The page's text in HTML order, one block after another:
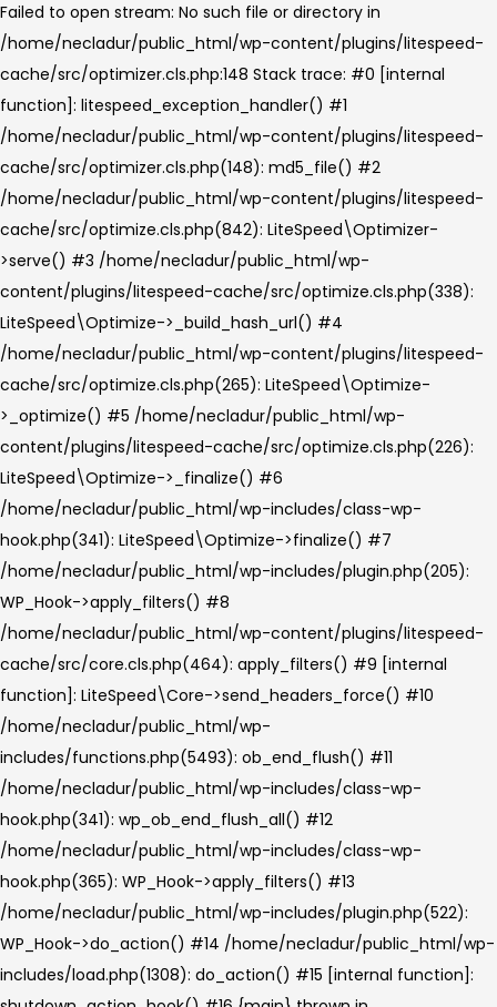
Failed to open stream: No such file or directory in
/home/necladur/public_html/wp-content/plugins/litespeed-
cache/src/optimizer.cls.php:148 Stack trace: #0 [internal
function]: litespeed_exception_handler() #1
/home/necladur/public_html/wp-content/plugins/litespeed-
cache/src/optimizer.cls.php(148): md5_file() #2
/home/necladur/public_html/wp-content/plugins/litespeed-
cache/src/optimize.cls.php(842): LiteSpeed\Optimizer-
>serve() #3 /home/necladur/public_html/wp-
content/plugins/litespeed-cache/src/optimize.cls.php(338):
LiteSpeed\Optimize->_build_hash_url() #4
/home/necladur/public_html/wp-content/plugins/litespeed-
cache/src/optimize.cls.php(265): LiteSpeed\Optimize-
>_optimize() #5 /home/necladur/public_html/wp-
content/plugins/litespeed-cache/src/optimize.cls.php(226):
LiteSpeed\Optimize->_finalize() #6
/home/necladur/public_html/wp-includes/class-wp-
hook.php(341): LiteSpeed\Optimize->finalize() #7
/home/necladur/public_html/wp-includes/plugin.php(205):
WP_Hook->apply_filters() #8
/home/necladur/public_html/wp-content/plugins/litespeed-
cache/src/core.cls.php(464): apply_filters() #9 [internal
function]: LiteSpeed\Core->send_headers_force() #10
/home/necladur/public_html/wp-
includes/functions.php(5493): ob_end_flush() #11
/home/necladur/public_html/wp-includes/class-wp-
hook.php(341): wp_ob_end_flush_all() #12
/home/necladur/public_html/wp-includes/class-wp-
hook.php(365): WP_Hook->apply_filters() #13
/home/necladur/public_html/wp-includes/plugin.php(522):
WP_Hook->do_action() #14 /home/necladur/public_html/wp-
includes/load.php(1308): do_action() #15 [internal function]: